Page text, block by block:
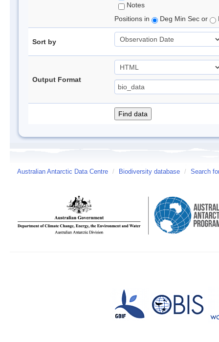
Notes
Positions in
Deg Min Sec or
Sort by
Output Format
Australian Antarctic Data Centre / Biodiversity database / Search